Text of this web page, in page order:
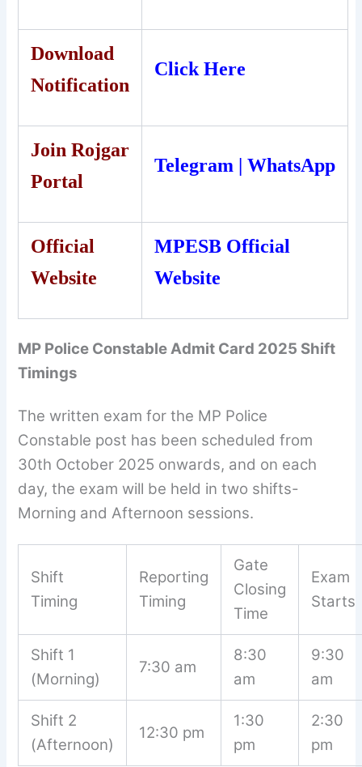
Download
Notification
Click Here
Join Rojgar
Portal
Telegram |WhatsApp
Official
Website
MPESB Official
Website
MP Police Constable Admit Card 2025 Shift
Timings
The written exam for the MP Police
Constable post has been scheduled from
30th October 2025 onwards, and on each
day, the exam will be held in two shifts-
Morning and Afternoon sessions.
Shift
Timing
Reporting
Timing
Gate
Closing
Time
Exam
Starts
Shift 1
(Morning)
7:30 am
8:30
am
9:30
am
Shift 2
(Afternoon)
12:30 pm
1:30
pm
2:30
pm